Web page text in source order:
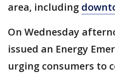
area, including
On Wednesday
issued an Energy
urging consumers to